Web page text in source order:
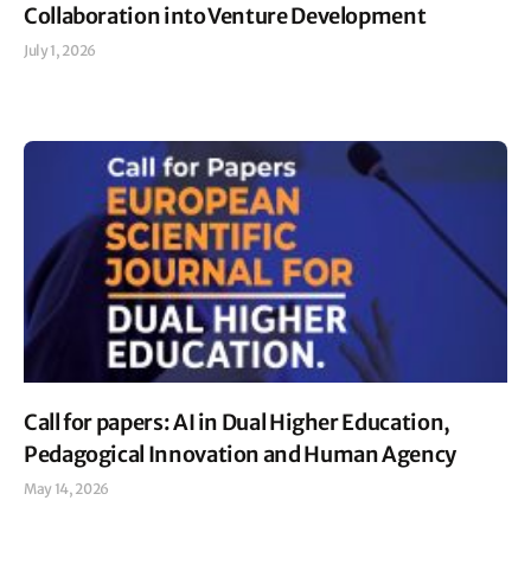
Collaboration into Venture Development
July 1, 2026
Call for papers: AI in Dual Higher Education,
Pedagogical Innovation and Human Agency
May 14, 2026